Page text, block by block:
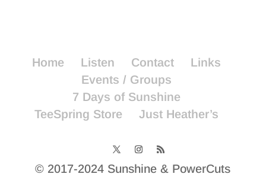
Home Listen Contact
Links
Events / Groups
7 Days of Sunshine
TeeSpring Store
Just Heather’s
© 2017-2024 Sunshine & PowerCuts